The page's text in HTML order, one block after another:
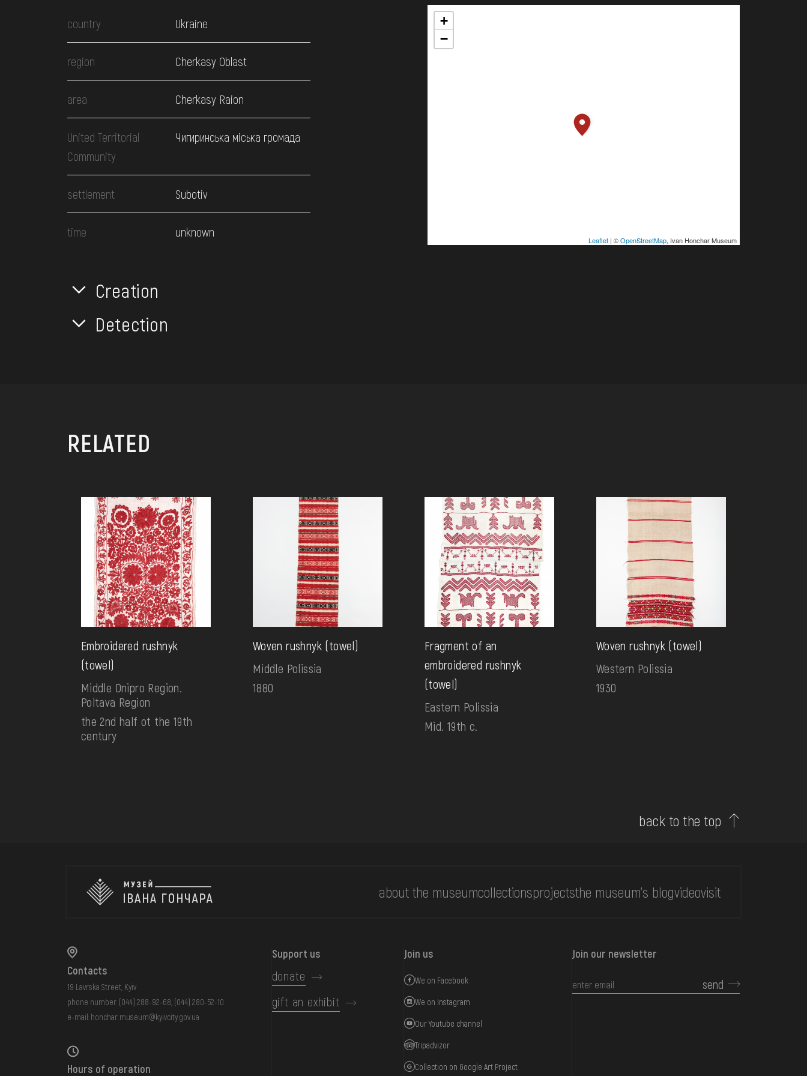
country Ukraine
region Cherkasy Oblast
area Cherkasy Raion
United Territorial
Community
Чигиринська міська громада
settlement Subotiv
time unknown
+
−
Leaflet | ©OpenStreetMap, Ivan Honchar Museum
Creation
Detection
RELATED
Embroidered rushnyk
(towel)
Middle Dnipro Region.
Poltava Region
the 2nd half ot the 19th
century
Woven rushnyk (towel)
Middle Polissia
1880
Fragment of an
embroidered rushnyk
(towel)
Eastern Polissia
Mid. 19th c.
Woven rushnyk (towel)
Western Polissia
1930
back to the top
about the museumcollectionsprojectsthe museum's blogvideovisit
Contacts
19 Lavrska Street, Kyiv
phone number: (044) 288-92-68 (044) 280-52-10
e-mail: honchar.museum@kyivcity.gov.ua
Hours of operation
Support us
donate
gift an exhibit
Join us
We on Facebook
We on Instagram
Our Youtube channel
Tripadvizor
Collection on Google Art Project
Join our newsletter
send